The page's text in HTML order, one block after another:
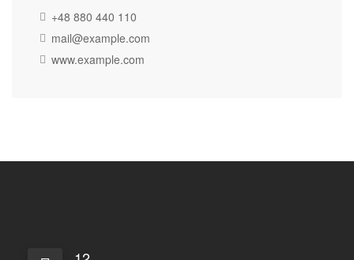
+48 880 440 110
mail@example.com
www.example.com